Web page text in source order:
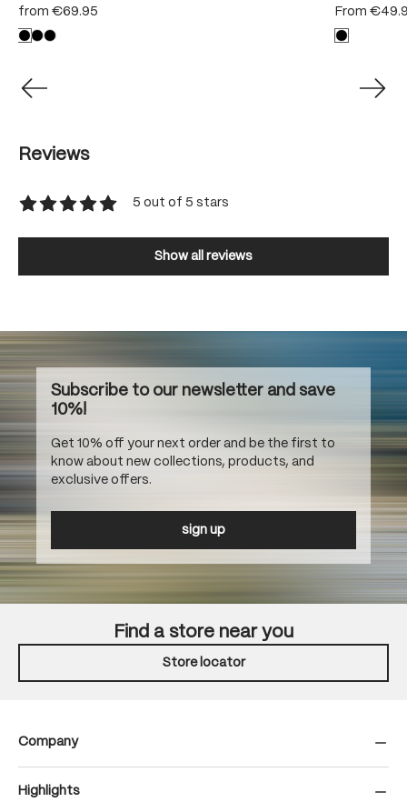
from €69.95 From
Reviews
5 out of 5 stars
Show all reviews
Subscribe to our newsletter and save
10%!
Get 10% off your next order and be the first to
know about new collections, products, and
exclusive offers.
sign up
Find a store near you
Store locator
Company
Highlights